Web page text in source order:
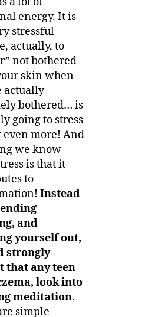
energy. It is
stressful
actually, to
not bothered
skin when
actually
bothered… is
going to stress
even more! And
we know
is that it
to
Instead
and
yourself out,
strongly
that any teen
look into
meditation.
simple